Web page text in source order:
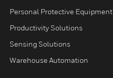
Personal Protective Equipment
Productivity Solutions
Sensing Solutions
Warehouse Automation